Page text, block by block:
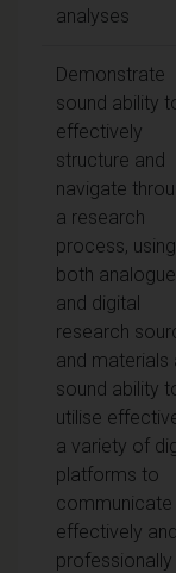
analyses
Demonstrate
sound ability
effectively
structure and
navigate
a research
process, using
both analogue
and digital
research
and materials
sound ability
utilise
a variety of
platforms to
communicate
effectively and
professionally